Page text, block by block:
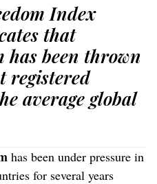
Index
that
has been thrown
registered
average global
has been under pressure in
for several years